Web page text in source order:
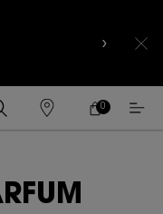
FIND
A
MY
CART
0
0 PRODUCT IN